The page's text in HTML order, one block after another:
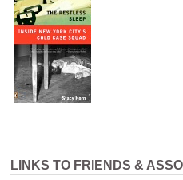
LINKS TO FRIENDS &